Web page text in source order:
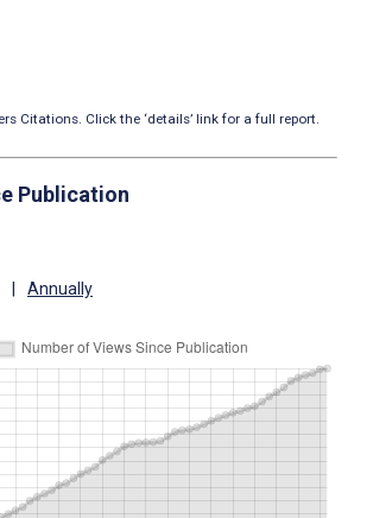
Citations. Click the ‘details’ link for a full report.
Publication
Annually